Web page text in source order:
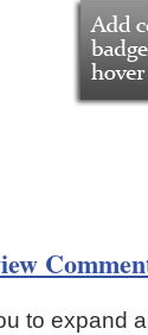
to expand